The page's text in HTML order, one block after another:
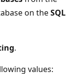
on theSQL
.
values: